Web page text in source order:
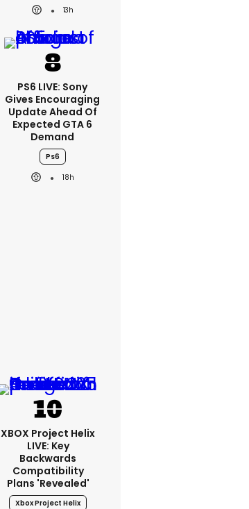
13h
PS6 LIVE: Sony
Gives Encouraging
Update Ahead Of
Expected GTA 6
Demand
Ps6
18h
XBOX Project Helix
LIVE: Key
Backwards
Compatibility
Plans 'revealed'
Xbox Project Helix